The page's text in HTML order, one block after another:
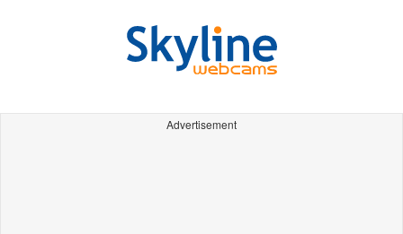
Advertisement